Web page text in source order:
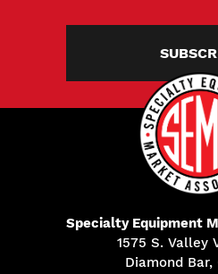
Specialty Equipment
1575 S. Valley
Diamond Bar,